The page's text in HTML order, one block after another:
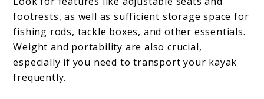
footrests, as well as sufficient storage space for
fishing rods, tackle boxes, and other essentials.
Weight and portability are also crucial,
especially if you need to transport your kayak
frequently.